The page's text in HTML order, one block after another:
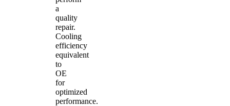
a
quality
repair.
Cooling
efficiency
equivalent
to
OE
for
optimized
performance.